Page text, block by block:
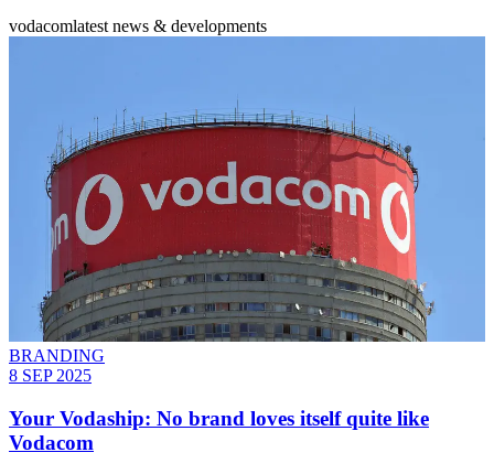
vodacomlatest news & developments
BRANDING
8 SEP 2025
Your Vodaship: No brand loves itself quite like
Vodacom